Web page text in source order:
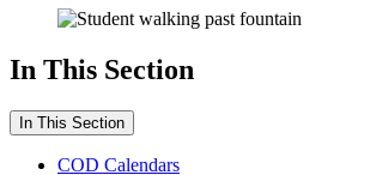
In This Section
In This Section
COD Calendars